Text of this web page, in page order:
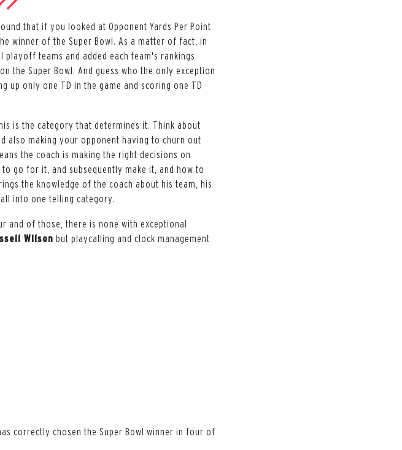
that if you looked at Opponent Yards Per Point
winner of the Super Bowl. As a matter of fact, in
teams and added each team's rankings
the Super Bowl. And guess who the only exception
up only one TD in the game and scoring one TD
is the category that determines it. Think about
also making your opponent having to churn out
the coach is making the right decisions on
go for it, and subsequently make it, and how to
the knowledge of the coach about his team, his
into one telling category.
and of those, there is none with exceptional
Wilson but playcalling and clock management
correctly chosen the Super Bowl winner in four of